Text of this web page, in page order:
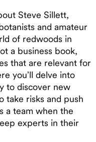
Steve Sillett,
and amateur
of redwoods in
a business book,
that are relevant for
you’ll delve into
to discover new
take risks and push
a team when the
experts in their